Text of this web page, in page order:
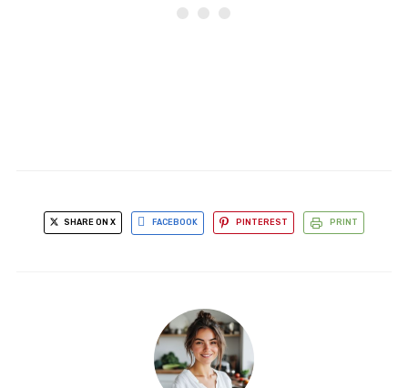
SHARE ON X FACEBOOK PINTEREST PRINT